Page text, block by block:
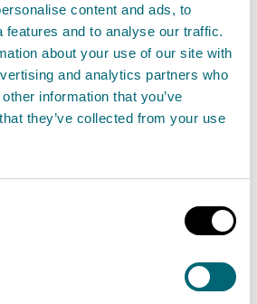
content and ads, to
features and to analyse our traffic.
about your use of our site with
and analytics partners who
information that you’ve
they’ve collected from your use
and Scottish Business
to support organisations to be
and responsive.
and recovery from a major
Audit Report 2020/2021
Audit Report 2020/2021
Cyber-attack response